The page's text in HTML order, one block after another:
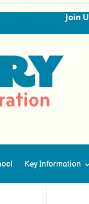
Join Us
Key Information